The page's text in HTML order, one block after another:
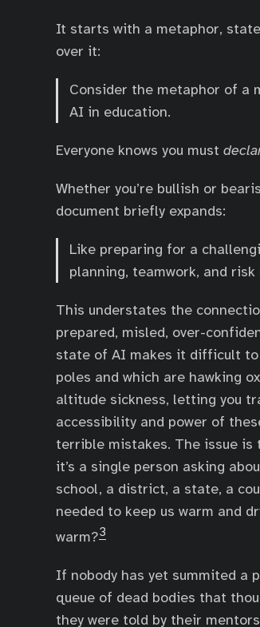
It starts with a metaphor,
over it:
Consider the metaphor of a
AI in education.
Everyone knows you must
Whether you’re bullish or
document briefly expands:
Like preparing for a
planning, teamwork, and risk
This understates the
prepared, misled, over-
state of AI makes it difficult to
poles and which are hawking
altitude sickness, letting you
accessibility and power of
terrible mistakes. The issue is
it’s a single person asking
school, a district, a state, a
needed to keep us warm and
warm?3
If nobody has yet summited a
queue of dead bodies that
they were told by their